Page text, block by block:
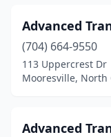
Wingate(1)
Winterville(1)
Advanced
(704) 664-9550
113 Uppercrest Dr
Mooresville, North
Advanced